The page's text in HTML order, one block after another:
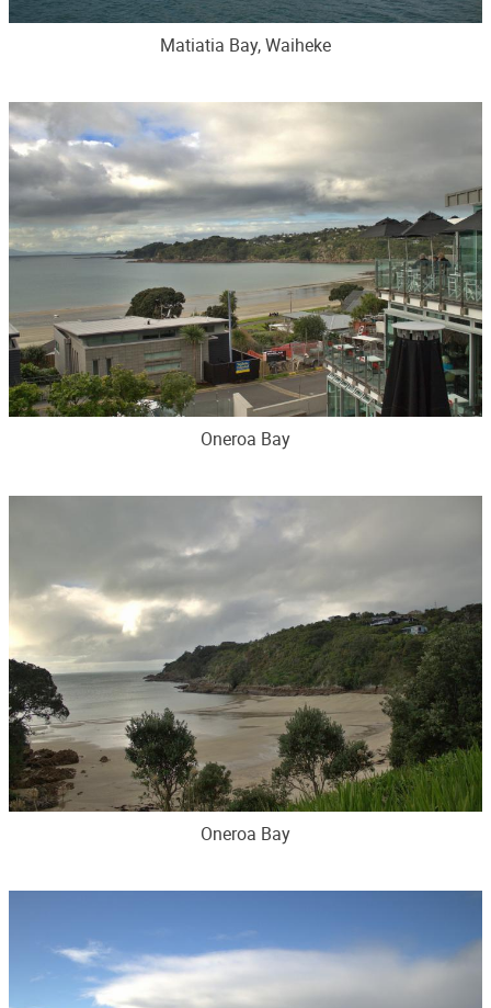
Matiatia Bay, Waiheke
Oneroa Bay
Oneroa Bay